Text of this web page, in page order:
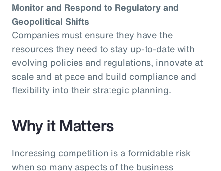
Monitor and Respond to Regulatory and
Geopolitical Shifts
Companies must ensure they have the
resources they need to stay up-to-date with
evolving policies and regulations, innovate at
scale and at pace and build compliance and
flexibility into their strategic planning.
Why it Matters
Increasing competition is a formidable risk
when so many aspects of the business